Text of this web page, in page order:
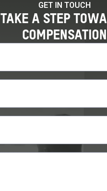
GET IN TOUCH
TAKE A STEP
COMPENSATION